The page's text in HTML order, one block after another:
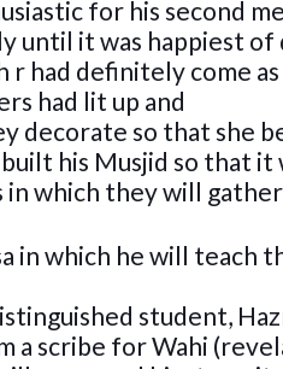
for his second
until it was happiest of
r had definitely come
had lit up and
decorate so that she
his Musjid so that it
which they will
in which he will teach
student,
a scribe for Wahi